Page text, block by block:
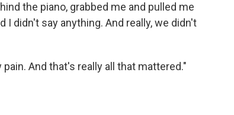
the piano, grabbed me and pulled me
I didn't say anything. And really, we didn't
And that's really all that mattered."